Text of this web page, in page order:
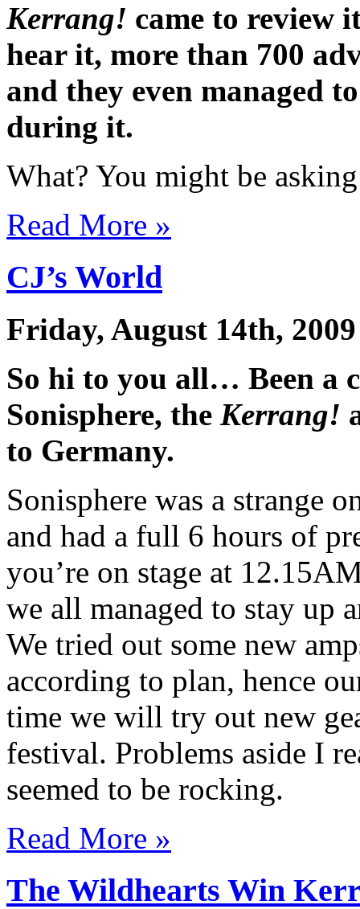
Kerrang! came to review
hear it, more than 700
and they even managed
during it.
What? You might be
Read More »
CJ’s World
Friday, August 14th, 2009
So hi to you all… Been a
Sonisphere, the Kerrang!
to Germany.
Sonisphere was a strange
and had a full 6 hours of
you’re on stage at
we all managed to stay up
We tried out some new
according to plan, hence
time we will try out new
festival. Problems aside I
seemed to be rocking.
Read More »
The Wildhearts Win